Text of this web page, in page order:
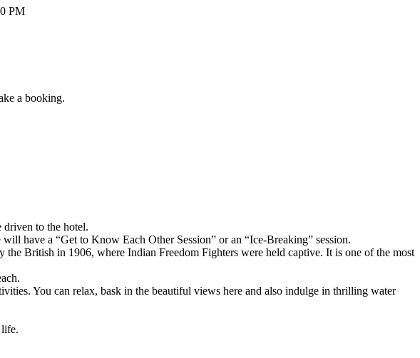
booking.
to the hotel.
a “Get to Know Each Other Session” or an “Ice-Breaking” session.
in 1906, where Indian Freedom Fighters were held captive. It is one of the most
You can relax, bask in the beautiful views here and also indulge in thrilling water